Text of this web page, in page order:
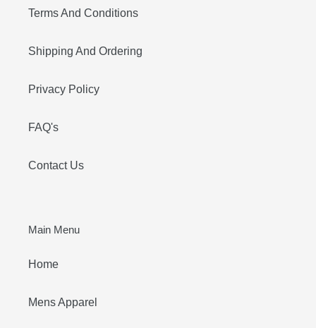
Terms And Conditions
Shipping And Ordering
Privacy Policy
FAQ's
Contact Us
Main Menu
Home
Mens Apparel